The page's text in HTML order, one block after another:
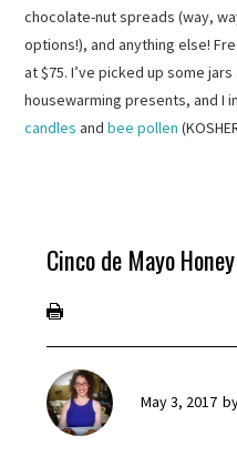
chocolate-nut spreads (way,
options!), and anything else!
at $75. I’ve picked up some
housewarming presents, and I
candles andbee pollen
Cinco de Mayo
May 3, 2017